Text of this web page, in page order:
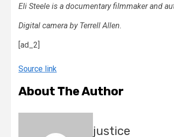
Eli Steele is a documentary filmmaker and
Digital camera by Terrell Allen.
[ad_2]
Source link
About The Author
justice